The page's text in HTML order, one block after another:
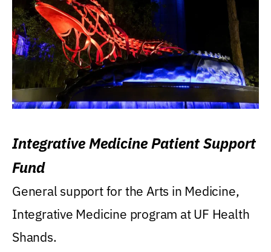
Integrative Medicine Patient Support
Fund
General support for the Arts in Medicine,
Integrative Medicine program at UF Health
Shands.